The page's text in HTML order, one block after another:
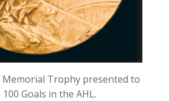
Memorial Trophy presented to
Goals in the AHL.